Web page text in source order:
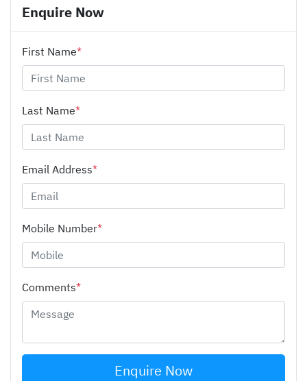
Enquire Now
First Name*
Last Name*
Email Address*
Mobile Number*
Comments*
Enquire Now